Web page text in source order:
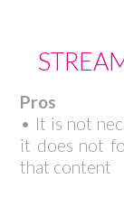
Pros
• It is not
it does not
that content